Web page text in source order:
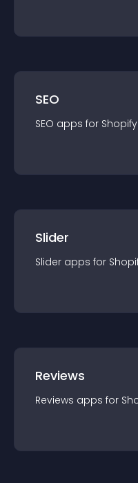
SEO
SEO apps for Shopify
Slider
Slider apps for
Reviews
Reviews apps for